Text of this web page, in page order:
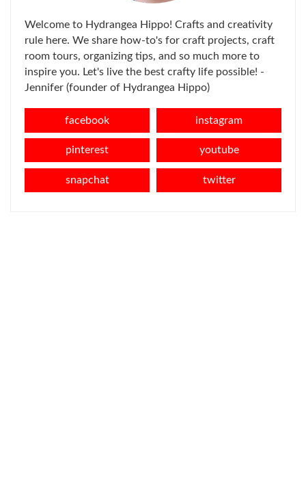
Welcome to Hydrangea Hippo! Crafts and creativity
rule here. We share how-to's for craft projects, craft
room tours, organizing tips, and so much more to
inspire you. Let's live the best crafty life possible! -
Jennifer (founder of Hydrangea Hippo)
facebook instagram
pinterest youtube
snapchat twitter